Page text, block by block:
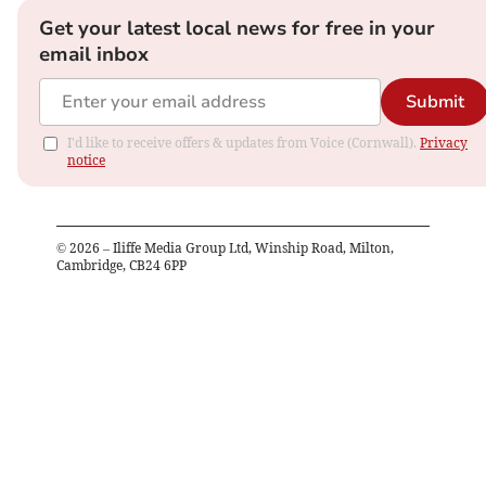
Get your latest local news for free in your
email inbox
Submit
I'd like to receive offers & updates from Voice (Cornwall). Privacy
notice
© 2026 – Iliffe Media Group Ltd, Winship Road, Milton,
Cambridge, CB24 6PP